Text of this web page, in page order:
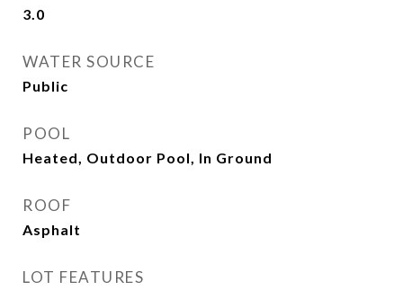
3.0
WATER SOURCE
Public
POOL
Heated, Outdoor Pool, In Ground
ROOF
Asphalt
LOT FEATURES